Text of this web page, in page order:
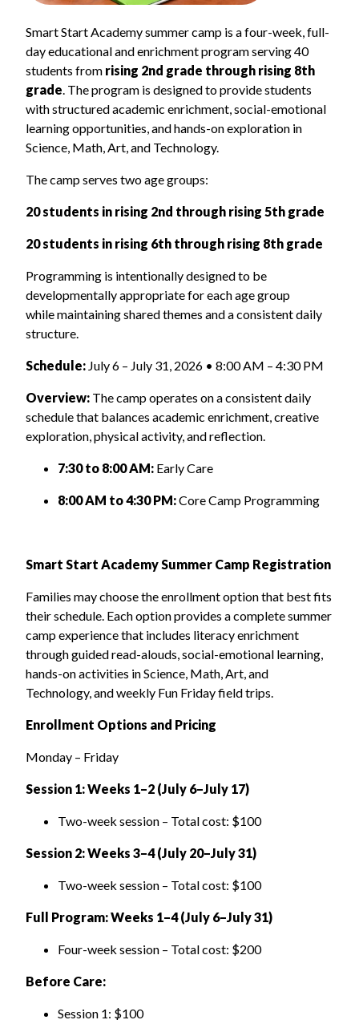
Smart Start Academy summer camp is a four-week, full-
day educational and enrichment program serving 40
students from rising 2nd grade through rising 8th
grade. The program is designed to provide students
with structured academic enrichment, social-emotional
learning opportunities, and hands-on exploration in
Science, Math, Art, and Technology.
The camp serves two age groups:
20 students in rising 2nd through rising 5th grade
20 students in rising 6th through rising 8th grade
Programming is intentionally designed to be
developmentally appropriate for each age group
while maintaining shared themes and a consistent daily
structure.
Schedule: July 6 – July 31, 2026 • 8:00 AM – 4:30 PM
Overview: The camp operates on a consistent daily
schedule that balances academic enrichment, creative
exploration, physical activity, and reflection.
7:30 to 8:00 AM: Early Care
8:00 AM to 4:30 PM:Core Camp Programming
Smart Start Academy Summer Camp Registration
Families may choose the enrollment option that best fits
their schedule. Each option provides a complete summer
camp experience that includes literacy enrichment
through guided read-alouds, social-emotional learning,
hands-on activities in Science, Math, Art, and
Technology, and weekly Fun Friday field trips.
Enrollment Options and Pricing
Monday – Friday
Session 1: Weeks 1–2 (July 6–July 17)
Two-week session – Total cost: $100
Session 2: Weeks 3–4 (July 20–July 31)
Two-week session – Total cost: $100
Full Program: Weeks 1–4 (July 6–July 31)
Four-week session – Total cost: $200
Before Care:
Session 1: $100